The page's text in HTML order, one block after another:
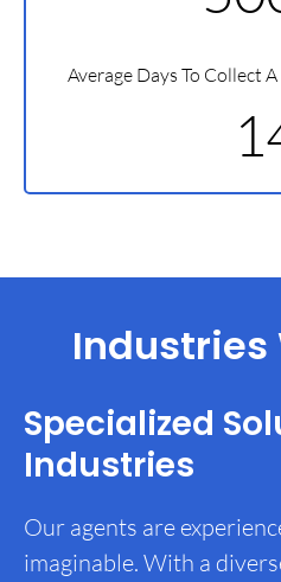
Average Days To Collect
Industries
Specialized
Industries
Our agents are
imaginable. With a